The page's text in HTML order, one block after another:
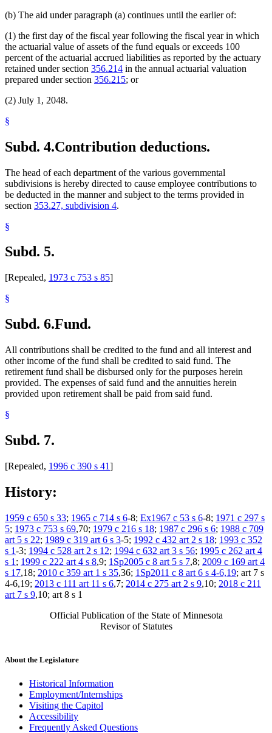
(b) The aid under paragraph (a) continues until the earlier of:
(1) the first day of the fiscal year following the fiscal year in which
the actuarial value of assets of the fund equals or exceeds 100
percent of the actuarial accrued liabilities as reported by the actuary
retained under section 356.214 in the annual actuarial valuation
prepared under section 356.215; or
(2) July 1, 2048.
§
Subd. 4.Contribution deductions.
The head of each department of the various governmental
subdivisions is hereby directed to cause employee contributions to
be deducted in the manner and subject to the terms provided in
section 353.27, subdivision 4.
§
Subd. 5.
[Repealed, 1973 c 753 s 85]
§
Subd. 6.Fund.
All contributions shall be credited to the fund and all interest and
other income of the fund shall be credited to said fund. The
retirement fund shall be disbursed only for the purposes herein
provided. The expenses of said fund and the annuities herein
provided upon retirement shall be paid from said fund.
§
Subd. 7.
[Repealed, 1996 c 390 s 41]
History:
1959 c 650 s 33; 1965 c 714 s 6-8; Ex1967 c 53 s 6-8; 1971 c 297 s
5; 1973 c 753 s 69,70; 1979 c 216 s 18; 1987 c 296 s 6; 1988 c 709
art 5 s 22; 1989 c 319 art 6 s 3-5; 1992 c 432 art 2 s 18; 1993 c 352
s 1-3; 1994 c 528 art 2 s 12; 1994 c 632 art 3 s 56; 1995 c 262 art 4
s 1 ; 1999 c 222 art 4 s 8,9; 1Sp2005 c 8 art 5 s 7,8; 2009 c 169 art 4
s 17,18; 2010 c 359 art 1 s 35,36; 1Sp2011 c 8 art 6 s 4-6,19; art 7 s
4-6,19; 2013 c 111 art 11 s 6,7; 2014 c 275 art 2 s 9,10; 2018 c 211
art 7 s 9,10; art 8 s 1
Official Publication of the State of Minnesota
Revisor of Statutes
About the Legislature
Historical Information
Employment/Internships
Visiting the Capitol
Accessibility
Frequently Asked Questions